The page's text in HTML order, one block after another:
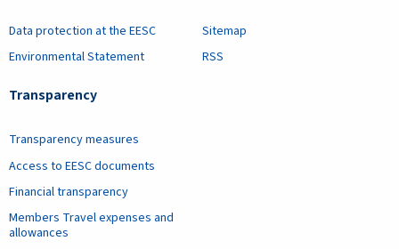
Data protection at the EESC
Environmental Statement
Transparency
Transparency measures
Access to EESC documents
Financial transparency
Members Travel expenses and
allowances
Sitemap
RSS